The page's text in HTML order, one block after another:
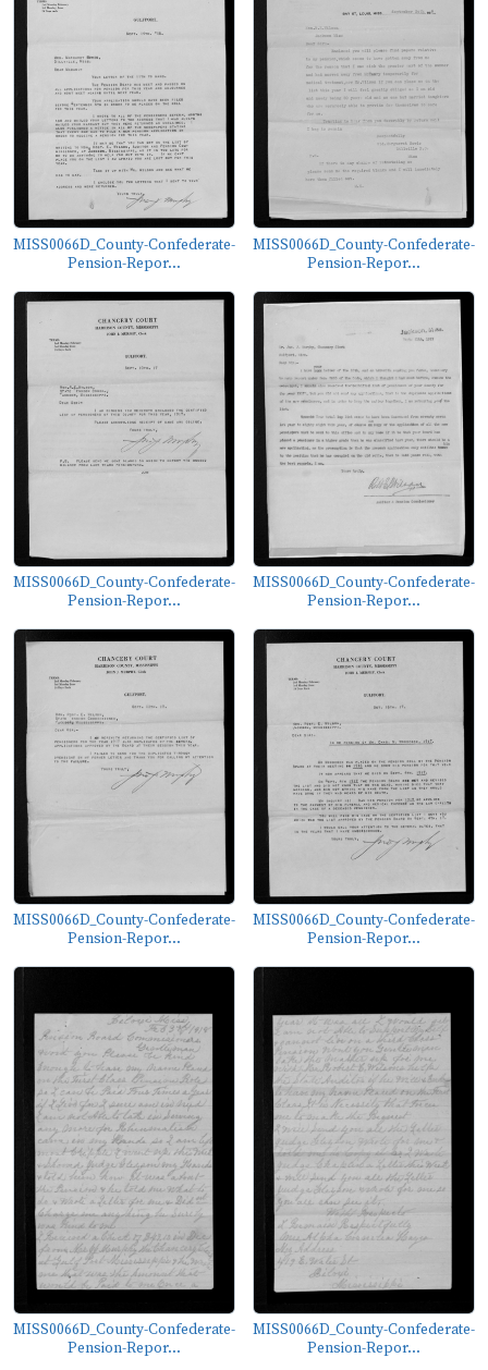
MISS0066D_County-Confederate-
Pension-Repor...
MISS0066D_County-Confederate-
Pension-Repor...
MISS0066D_County-Confederate-
Pension-Repor...
MISS0066D_County-Confederate-
Pension-Repor...
MISS0066D_County-Confederate-
Pension-Repor...
MISS0066D_County-Confederate-
Pension-Repor...
MISS0066D_County-Confederate-
Pension-Repor...
MISS0066D_County-Confederate-
Pension-Repor...